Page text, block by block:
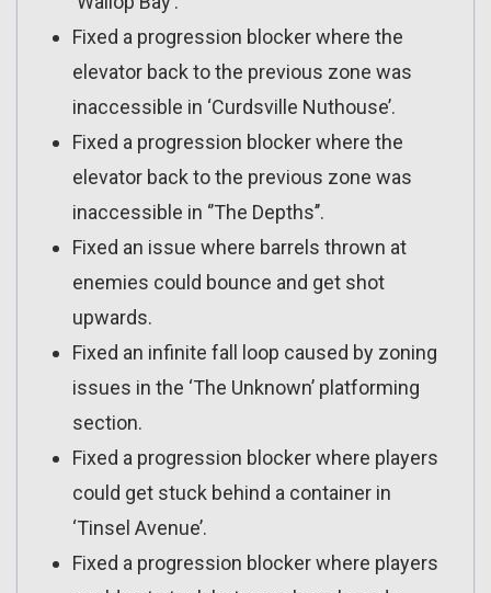
Fixed a progression blocker where the
elevator back to the previous zone was
inaccessible in ‘Curdsville Nuthouse’.
Fixed a progression blocker where the
elevator back to the previous zone was
inaccessible in ‘’The Depths’’.
Fixed an issue where barrels thrown at
enemies could bounce and get shot
upwards.
Fixed an infinite fall loop caused by zoning
issues in the ‘The Unknown’ platforming
section.
Fixed a progression blocker where players
could get stuck behind a container in
‘Tinsel Avenue’.
Fixed a progression blocker where players